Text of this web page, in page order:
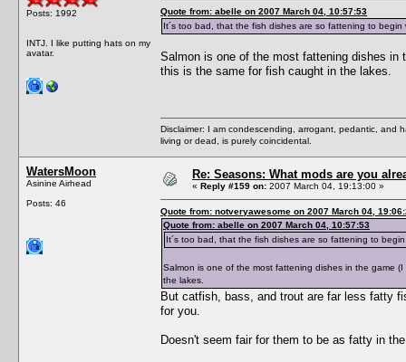
Posts: 1992
INTJ. I like putting hats on my
avatar.
Quote from: abelle on 2007 March 04, 10:57:53
It´s too bad, that the fish dishes are so fattening to
Salmon is one of the most fattening dishes
this is the same for fish caught in the lakes.
Disclaimer: I am condescending, arrogant, pedantic, and
living or dead, is purely coincidental.
WatersMoon
Asinine Airhead
Posts: 46
Re: Seasons: What mods are you
« Reply #159 on: 2007 March 04, 19:13:00 »
Quote from: notveryawesome on 2007 March 04,
Quote from: abelle on 2007 March 04, 10:57:53
It´s too bad, that the fish dishes are so fattening to
Salmon is one of the most fattening dishes in the game
the lakes.
But catfish, bass, and trout are far less fatty
for you.
Doesn't seem fair for them to be as fatty in